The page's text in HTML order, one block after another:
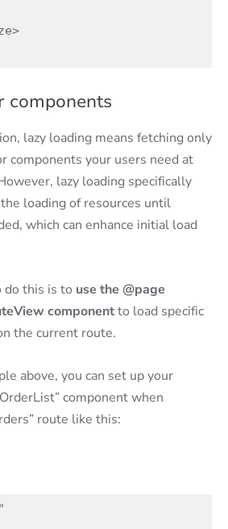
components
lazy loading means fetching only
components your users need at
lazy loading specifically
loading of resources until
which can enhance initial load
this is to use the @page
componentto load specific
the current route.
above, you can set up your
component when
route like this: